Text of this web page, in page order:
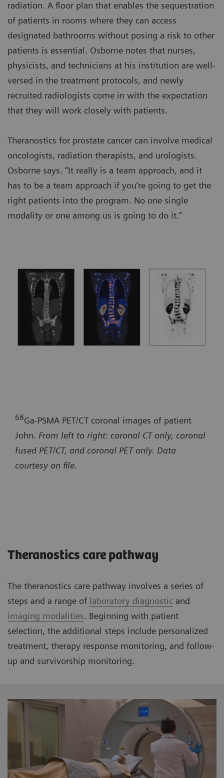
radiation. A floor plan that enables the sequestration
of patients in rooms where they can access
designated bathrooms without posing a risk to other
patients is essential. Osborne notes that nurses,
physicists, and technicians at his institution are well-
versed in the treatment protocols, and newly
recruited radiologists come in with the expectation
that they will work closely with patients.
Theranostics for prostate cancer can involve medical
oncologists, radiation therapists, and urologists.
Osborne says. “It really is a team approach, and it
has to be a team approach if you’re going to get the
right patients into the program. No one single
modality or one among us is going to do it.”
68Ga-PSMA PET/CT coronal images of patient
John. From left to right: coronal CT only, coronal
fused PET/CT, and coronal PET only. Data
courtesy on file.
Theranostics care pathway
The theranostics care pathway involves a series of
steps and a range of laboratory diagnostic and
imaging modalities. Beginning with patient
selection, the additional steps include personalized
treatment, therapy response monitoring, and follow-
up and survivorship monitoring.